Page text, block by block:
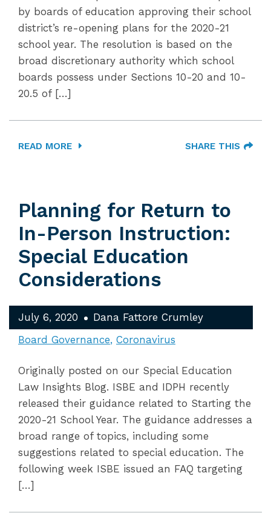
by boards of education approving their school
district’s re-opening plans for the 2020-21
school year. The resolution is based on the
broad discretionary authority which school
boards possess under Sections 10-20 and 10-
20.5 of […]
READ MORE SHARE THIS
Planning for Return to
In-Person Instruction:
Special Education
Considerations
July 6, 2020
Dana Fattore Crumley
Board Governance Coronavirus
Originally posted on our Special Education
Law Insights Blog. ISBE and IDPH recently
released their guidance related to Starting the
2020-21 School Year. The guidance addresses a
broad range of topics, including some
suggestions related to special education. The
following week ISBE issued an FAQ targeting
[…]